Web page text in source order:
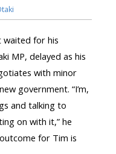
waited for his
MP, delayed as his
with minor
government. “I’m,
and talking to
on with it,” he
for Tim is